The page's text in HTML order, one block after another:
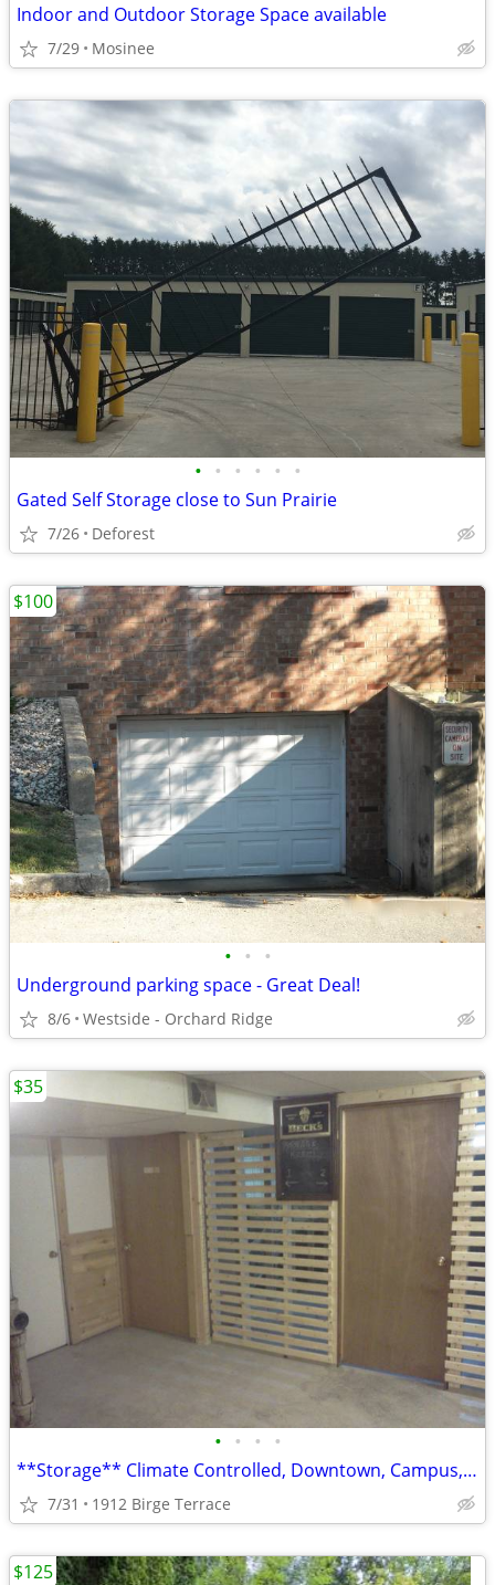
Indoor and Outdoor Storage Space available
7/29 Mosinee
• • • • • •
Gated Self Storage close to Sun Prairie
7/26 Deforest
• • •
Underground parking space - Great Deal!
8/6 Westside - Orchard Ridge
$100
• • • •
**Storage** Climate Controlled, Downtown, Campus, University, Hospital
7/31 1912 Birge Terrace
$35
$125